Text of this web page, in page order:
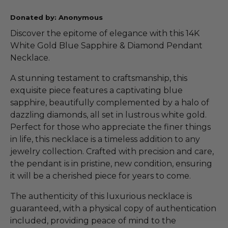
Donated by: Anonymous
Discover the epitome of elegance with this 14K
White Gold Blue Sapphire & Diamond Pendant
Necklace.
A stunning testament to craftsmanship, this
exquisite piece features a captivating blue
sapphire, beautifully complemented by a halo of
dazzling diamonds, all set in lustrous white gold.
Perfect for those who appreciate the finer things
in life, this necklace is a timeless addition to any
jewelry collection. Crafted with precision and care,
the pendant is in pristine, new condition, ensuring
it will be a cherished piece for years to come.
The authenticity of this luxurious necklace is
guaranteed, with a physical copy of authentication
included, providing peace of mind to the